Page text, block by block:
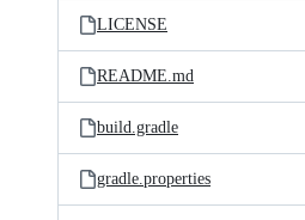
LICENSE
README.md
build.gradle
gradle.properties